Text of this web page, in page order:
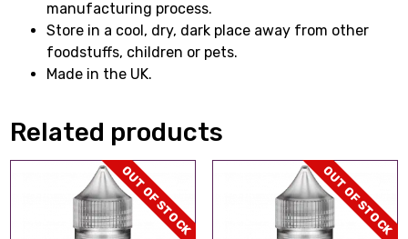
manufacturing process.
Store in a cool, dry, dark place away from other
foodstuffs, children or pets.
Made in the UK.
Related products
OUT OF STOCK OUT OF STOCK